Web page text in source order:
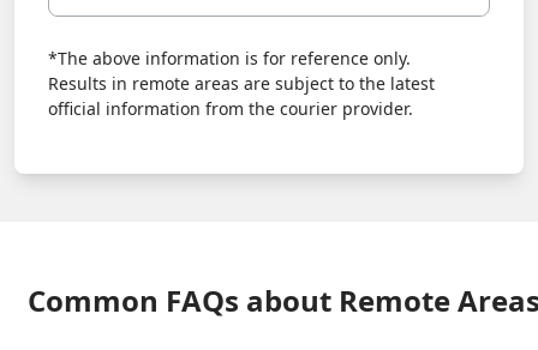
*The above information is for reference only.
Results in remote areas are subject to the latest
official information from the courier provider.
Common FAQs about Remote